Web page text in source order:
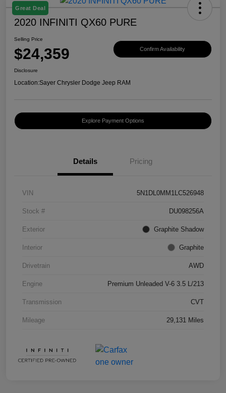
Great Deal
2020 INFINITI QX60 PURE
Selling Price
$24,359 Confirm Availability
Disclosure
Location:Sayer Chrysler Dodge Jeep RAM
Explore Payment Options
Details Pricing
VIN 5N1DL0MM1LC526948
Stock # DU098256A
Exterior Graphite Shadow
Interior Graphite
Drivetrain AWD
Engine Premium Unleaded V-6 3.5 L/213
Transmission CVT
Mileage 29,131 Miles